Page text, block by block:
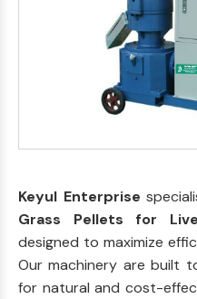
Keyul Enterprise
Grass Pellets for
designed to maximize
Our machinery are built
for natural and cost-